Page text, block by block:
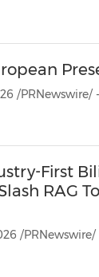
/PRNewswire/
First
RAG
/